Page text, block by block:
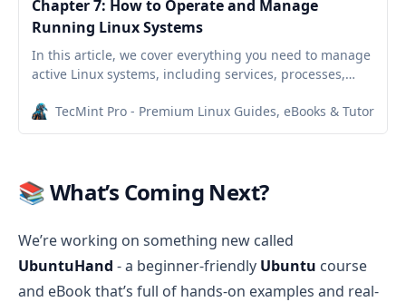
Chapter 7: How to Operate and Manage
Running Linux Systems
In this article, we cover everything you need to manage
active Linux systems, including services, processes,
TecMint Pro - Premium Linux Guides, eBooks & Tutorials
📚 What’s Coming Next?
We’re working on something new called
UbuntuHand - a beginner-friendly Ubuntu course
and eBook that’s full of hands-on examples and real-